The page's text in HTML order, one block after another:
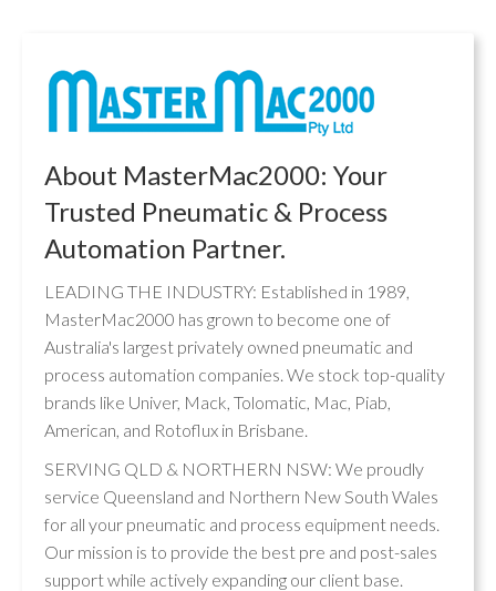
About MasterMac2000: Your
Trusted Pneumatic & Process
Automation Partner.
LEADING THE INDUSTRY: Established in 1989,
MasterMac2000 has grown to become one of
Australia's largest privately owned pneumatic and
process automation companies. We stock top-quality
brands like Univer, Mack, Tolomatic, Mac, Piab,
American, and Rotoflux in Brisbane.
SERVING QLD & NORTHERN NSW: We proudly
service Queensland and Northern New South Wales
for all your pneumatic and process equipment needs.
Our mission is to provide the best pre and post-sales
support while actively expanding our client base.